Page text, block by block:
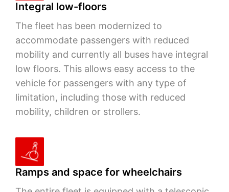
Integral low-floors
The fleet has been modernized to
accommodate passengers with reduced
mobility and currently all buses have integral
low floors. This allows easy access to the
vehicle for passengers with any type of
limitation, including those with reduced
mobility, children or strollers.
Ramps and space for wheelchairs